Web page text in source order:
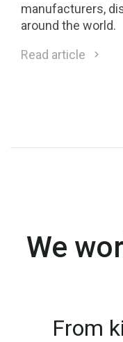
manufacturers,
around the world.
Read article
We
From